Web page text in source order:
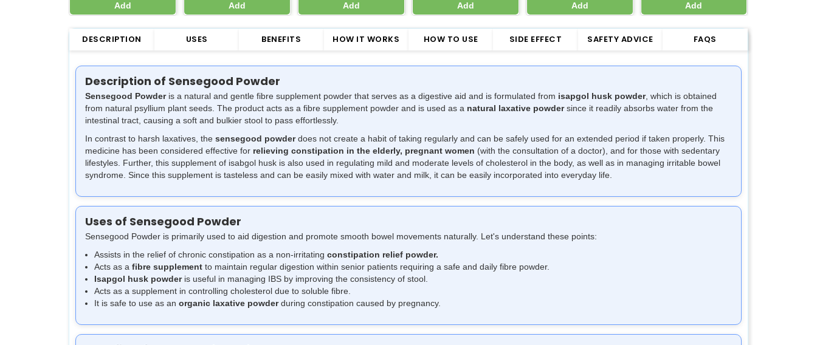
Add Add Add Add Add Add
DESCRIPTION USES BENEFITS HOW IT WORKS HOW TO USE SIDE EFFECT SAFETY ADVICE FAQS
Description of Sensegood Powder
Sensegood Powderis a natural and gentle fibre supplement powder that serves as a digestive aid and is formulated from isapgol husk powder, which is obtained
from natural psyllium plant seeds. The product acts as a fibre supplement powder and is used as a natural laxative powdersince it readily absorbs water from the
intestinal tract, causing a soft and bulkier stool to pass effortlessly.
In contrast to harsh laxatives, thesensegood powderdoes not create a habit of taking regularly and can be safely used for an extended period if taken properly. This
medicine has been considered effective for relieving constipation in the elderly, pregnant women (with the consultation of a doctor), and for those with sedentary
lifestyles. Further, this supplement of isabgol husk is also used in regulating mild and moderate levels of cholesterol in the body, as well as in managing irritable bowel
syndrome. Since this supplement is tasteless and can be easily mixed with water and milk, it can be easily incorporated into everyday life.
Uses of Sensegood Powder
Sensegood Powder is primarily used to aid digestion and promote smooth bowel movements naturally. Let's understand these points:
Assists in the relief of chronic constipation as a non-irritating constipation relief powder.
Acts as afibre supplementto maintain regular digestion within senior patients requiring a safe and daily fibre powder.
Isapgol husk powder is useful in managing IBS by improving the consistency of stool.
Acts as a supplement in controlling cholesterol due to soluble fibre.
It is safe to use as an organic laxative powderduring constipation caused by pregnancy.